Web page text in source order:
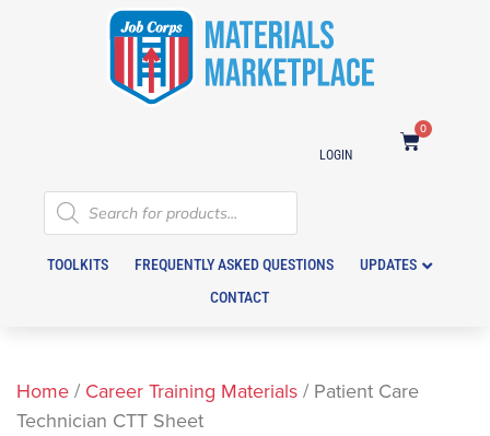
LOGIN
0
TOOLKITS FREQUENTLY ASKED QUESTIONS
UPDATES
CONTACT
Home / Career Training Materials / Patient Care
Technician CTT Sheet